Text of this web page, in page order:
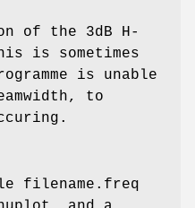
of the 3dB H-
is sometimes
is unable
to
filename.freq